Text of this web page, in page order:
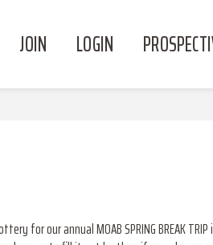
JOIN LOGIN
our annual MOAB SPRING BREAK TRIP